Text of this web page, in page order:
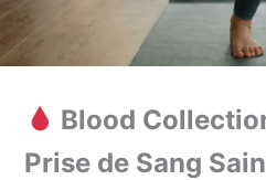
Blood
Prise de Sang